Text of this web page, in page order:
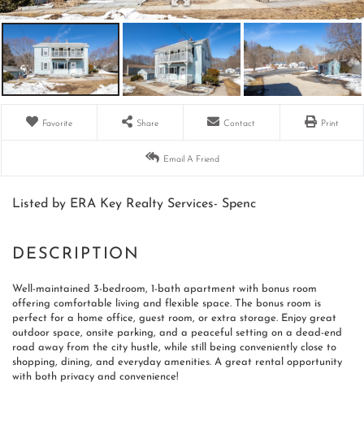
Favorite Share Contact Print
Email A Friend
Listed by ERA Key Realty Services- Spenc
Well-maintained 3-bedroom, 1-bath apartment with bonus room
offering comfortable living and flexible space. The bonus room is
perfect for a home office, guest room, or extra storage. Enjoy great
outdoor space, onsite parking, and a peaceful setting on a dead-end
road away from the city hustle, while still being conveniently close to
shopping, dining, and everyday amenities. A great rental opportunity
with both privacy and convenience!